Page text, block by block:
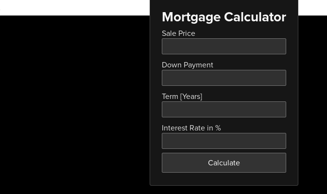
Mortgage Calculator
Sale Price
Down Payment
Term [Years]
Interest Rate in %
Calculate